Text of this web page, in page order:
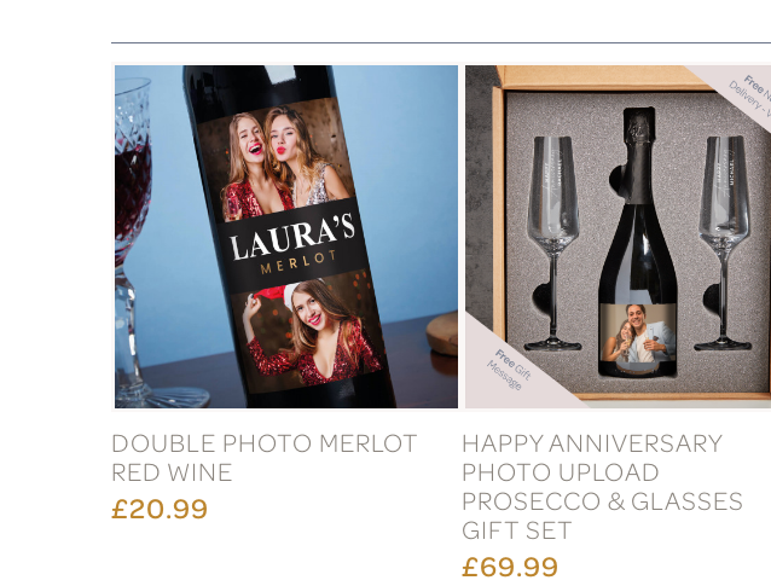
DOUBLE PHOTO MERLOT
RED WINE
£20.99
HAPPY ANNIVERSARY
PHOTO UPLOAD
PROSECCO & GLASSES
GIFT SET
£69.99